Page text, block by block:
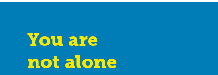
You are
not alone